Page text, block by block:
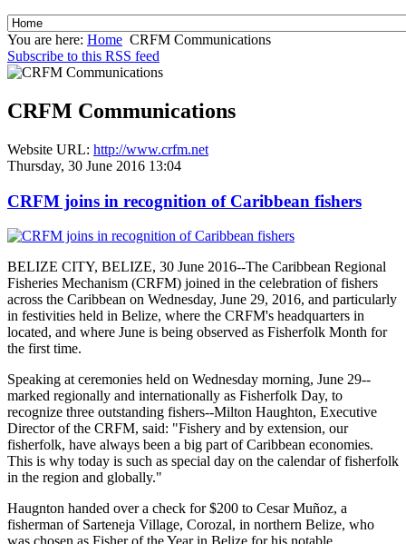
You are here: Home CRFM Communications
Subscribe to this RSS feed
CRFM Communications
Website URL: http://www.crfm.net
Thursday, 30 June 2016 13:04
CRFM joins in recognition of Caribbean fishers
BELIZE CITY, BELIZE, 30 June 2016--The Caribbean Regional
Fisheries Mechanism (CRFM) joined in the celebration of fishers
across the Caribbean on Wednesday, June 29, 2016, and particularly
in festivities held in Belize, where the CRFM's headquarters in
located, and where June is being observed as Fisherfolk Month for
the first time.
Speaking at ceremonies held on Wednesday morning, June 29--
marked regionally and internationally as Fisherfolk Day, to
recognize three outstanding fishers--Milton Haughton, Executive
Director of the CRFM, said: "Fishery and by extension, our
fisherfolk, have always been a big part of Caribbean economies.
This is why today is such as special day on the calendar of fisherfolk
in the region and globally."
Haugnton handed over a check for $200 to Cesar Muñoz, a
fisherman of Sarteneja Village, Corozal, in northern Belize, who